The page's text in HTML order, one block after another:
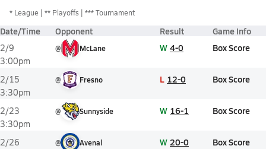
* League ** Playoffs *** Tournament
Date/Time Opponent Result Game Info
2/9
3:00pm
@ McLane W 4-0 Box Score
2/15
3:30pm
@ Fresno L 12-0 Box Score
2/23
3:30pm
@ Sunnyside W 16-1 Box Score
2/26
@ Avenal W 20-0 Box Score